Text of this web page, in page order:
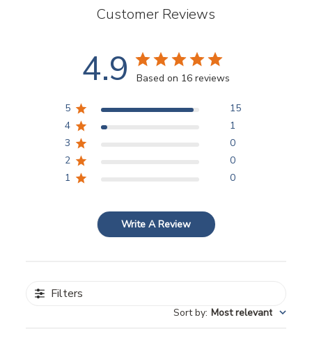
Customer Reviews
4.9 Based on 16 reviews
5
15
4
1
3
0
2
0
1
0
Write A Review
Filters
Sort by: Most relevant